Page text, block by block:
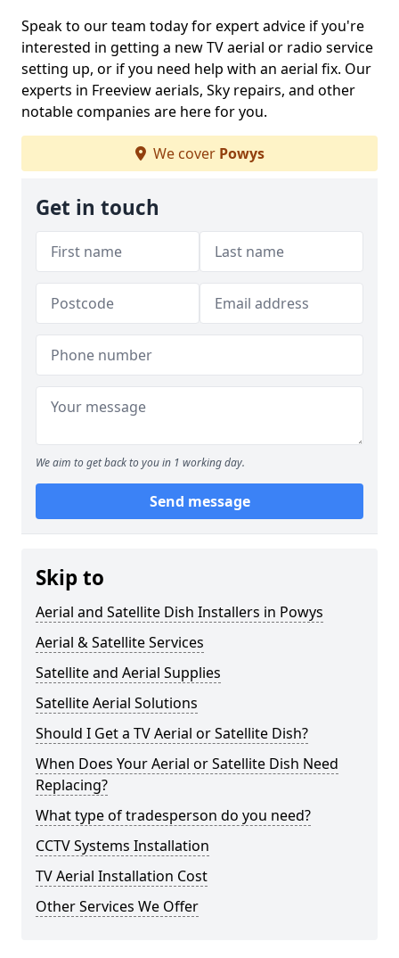
Speak to our team today for expert advice if you're
interested in getting a new TV aerial or radio service
setting up, or if you need help with an aerial fix. Our
experts in Freeview aerials, Sky repairs, and other
notable companies are here for you.
We cover Powys
Get in touch
We aim to get back to you in 1 working day.
Send message
Skip to
Aerial and Satellite Dish Installers in Powys
Aerial & Satellite Services
Satellite and Aerial Supplies
Satellite Aerial Solutions
Should I Get a TV Aerial or Satellite Dish?
When Does Your Aerial or Satellite Dish Need
Replacing?
What type of tradesperson do you need?
CCTV Systems Installation
TV Aerial Installation Cost
Other Services We Offer